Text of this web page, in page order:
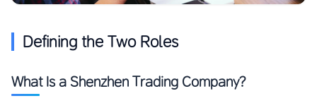
Defining the Two Roles
What Is a Shenzhen Trading Company?